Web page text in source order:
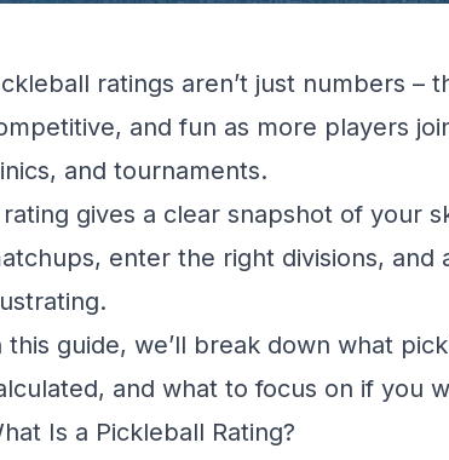
ratings aren’t just numbers –
and fun as more players
and tournaments.
gives a clear snapshot of your
enter the right divisions, and
this guide, we’ll break down what
and what to focus on if you
Is a Pickleball Rating?